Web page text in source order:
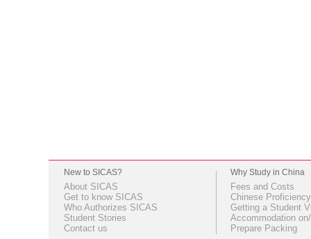
New to SICAS?
About SICAS
Get to know SICAS
Who Authorizes SICAS
Student Stories
Contact us
Why Study in China
Fees and Costs
Chinese
Getting a Student
Accommodation
Prepare Packing